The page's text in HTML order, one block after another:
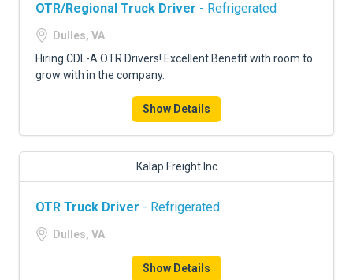
OTR/Regional Truck Driver - Refrigerated
Dulles, VA
Hiring CDL-A OTR Drivers! Excellent Benefit with room to
grow with in the company.
Show Details
Kalap Freight Inc
OTR Truck Driver - Refrigerated
Dulles, VA
Show Details